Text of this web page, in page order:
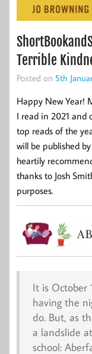
Terrible
Posted on 5th
Happy New Year!
I read in 2021 and
top reads of the
will be published
heartily
thanks to Josh
purposes.
It is October
having the
do. But, as
a landslide
school: